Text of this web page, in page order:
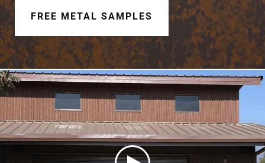
Document Finder
Learning Center
Color Visualizer
3D Textures/E-Samples®
Color Catalog
FREE METAL SAMPLES